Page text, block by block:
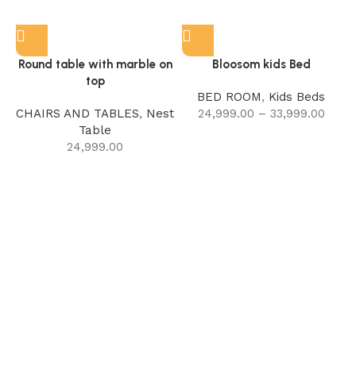
Round table with marble on
top
CHAIRS AND TABLES, Nest
Table
24,999.00
Bloosom kids Bed
BED ROOM, Kids Beds
24,999.00 – 33,999.00